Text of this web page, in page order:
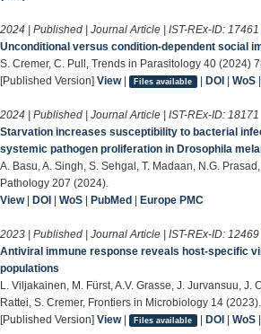
2024 | Published | Journal Article | IST-REx-ID: 17461
Unconditional versus condition-dependent social
S. Cremer, C. Pull, Trends in Parasitology 40 (2024)
[Published Version] View| Files available | DOI| WoS|
2024 | Published | Journal Article | IST-REx-ID: 18171
Starvation increases susceptibility to bacterial
systemic pathogen proliferation in Drosophila
A. Basu, A. Singh, S. Sehgal, T. Madaan, N.G.
Pathology 207 (2024).
View| DOI | WoS | PubMed | Europe PMC
2023 | Published | Journal Article | IST-REx-ID: 12469
Antiviral immune response reveals host-specific
populations
L. Viljakainen, M. Fürst, A.V. Grasse, J. Jurvansuu, J.
Rattei, S. Cremer, Frontiers in Microbiology 14 (2023).
[Published Version] View| Files available | DOI| WoS|